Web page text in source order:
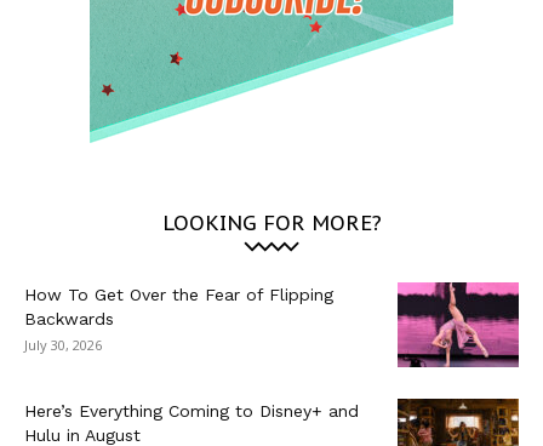
LOOKING FOR MORE?
How To Get Over the Fear of Flipping
Backwards
July 30, 2026
Here’s Everything Coming to Disney+ and
Hulu in August